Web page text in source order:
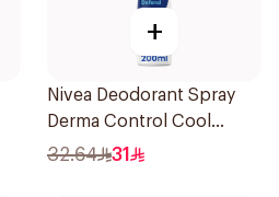
+
Nivea Deodorant Spray
Derma Control Cool
200Ml
32.64 31